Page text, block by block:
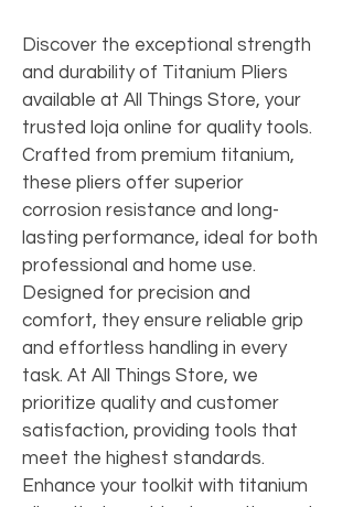
Discover the exceptional strength
and durability of Titanium Pliers
available at All Things Store, your
trusted loja online for quality tools.
Crafted from premium titanium,
these pliers offer superior
corrosion resistance and long-
lasting performance, ideal for both
professional and home use.
Designed for precision and
comfort, they ensure reliable grip
and effortless handling in every
task. At All Things Store, we
prioritize quality and customer
satisfaction, providing tools that
meet the highest standards.
Enhance your toolkit with titanium